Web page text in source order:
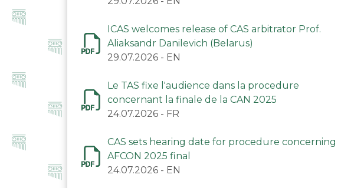
ICAS welcomes release of CAS arbitrator Prof.
Aliaksandr Danilevich (Belarus)
29.07.2026 - EN
Le TAS fixe l'audience dans la procedure
concernant la finale de la CAN 2025
24.07.2026 - FR
CAS sets hearing date for procedure concerning
AFCON 2025 final
24.07.2026 - EN